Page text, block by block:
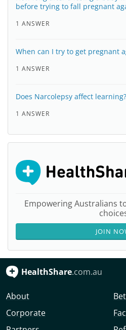
before trying to fall pregnant
1 ANSWER
When can I try to get pregnant
1 ANSWER
Does Narcolepsy affect learning?
1 ANSWER
Empowering Australians
JOIN
HealthShare.com.au
About
Corporate